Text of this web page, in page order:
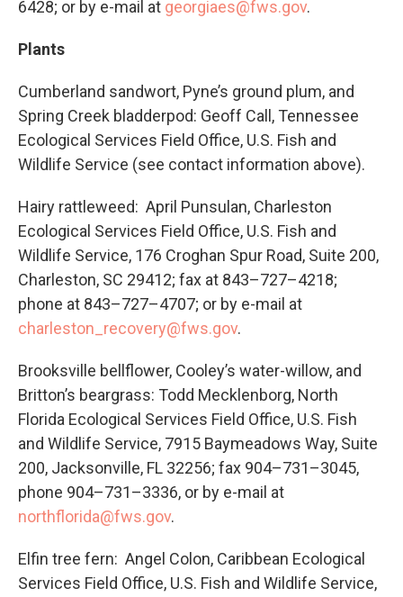
6428; or by e-mail at georgiaes@fws.gov.
Plants
Cumberland sandwort, Pyne’s ground plum, and
Spring Creek bladderpod: Geoff Call, Tennessee
Ecological Services Field Office, U.S. Fish and
Wildlife Service (see contact information above).
Hairy rattleweed: April Punsulan, Charleston
Ecological Services Field Office, U.S. Fish and
Wildlife Service, 176 Croghan Spur Road, Suite 200,
Charleston, SC 29412; fax at 843–727–4218;
phone at 843–727–4707; or by e-mail at
charleston_recovery@fws.gov.
Brooksville bellflower, Cooley’s water-willow, and
Britton’s beargrass: Todd Mecklenborg, North
Florida Ecological Services Field Office, U.S. Fish
and Wildlife Service, 7915 Baymeadows Way, Suite
200, Jacksonville, FL 32256; fax 904–731–3045,
phone 904–731–3336, or by e-mail at
northflorida@fws.gov.
Elfin tree fern: Angel Colon, Caribbean Ecological
Services Field Office, U.S. Fish and Wildlife Service,